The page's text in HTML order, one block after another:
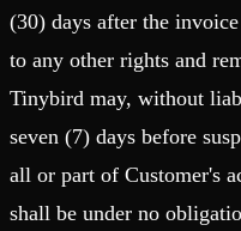
(30) days after the
to any other rights and
Tinybird may, without
seven (7) days before
all or part of Customer's
shall be under no